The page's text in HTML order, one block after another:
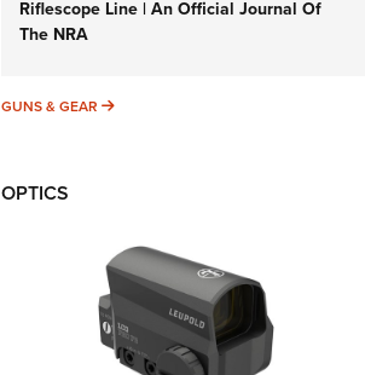
Riflescope Line | An Official Journal Of
The NRA
GUNS & GEAR GUNS & GEAR
OPTICS